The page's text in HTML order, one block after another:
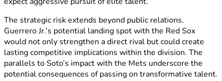
The strategic risk extends beyond public relations.
Guerrero Jr.’s potential landing spot with the Red Sox
would not only strengthen a direct rival but could create
lasting competitive implications within the division. The
parallels to Soto’s impact with the Mets underscore the
potential consequences of passing on transformative talent.